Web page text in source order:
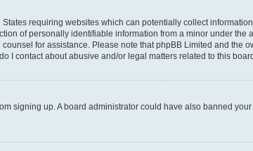
requiring websites which can potentially collect
of personally identifiable information from a minor under the
for assistance. Please note that phpBB Limited and the
I contact about abusive and/or legal matters related to this
signing up. A board administrator could have also banned